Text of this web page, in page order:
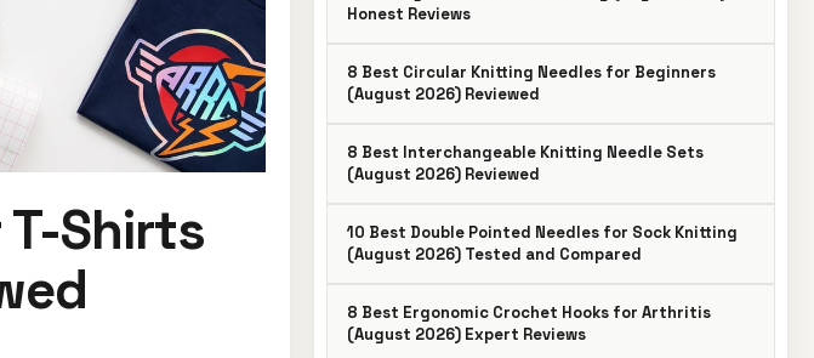
Shirts
Honest Reviews
8 Best Circular Knitting Needles for Beginners
(August 2026) Reviewed
8 Best Interchangeable Knitting Needle Sets
(August 2026) Reviewed
10 Best Double Pointed Needles for Sock Knitting
(August 2026) Tested and Compared
8 Best Ergonomic Crochet Hooks for Arthritis
(August 2026) Expert Reviews